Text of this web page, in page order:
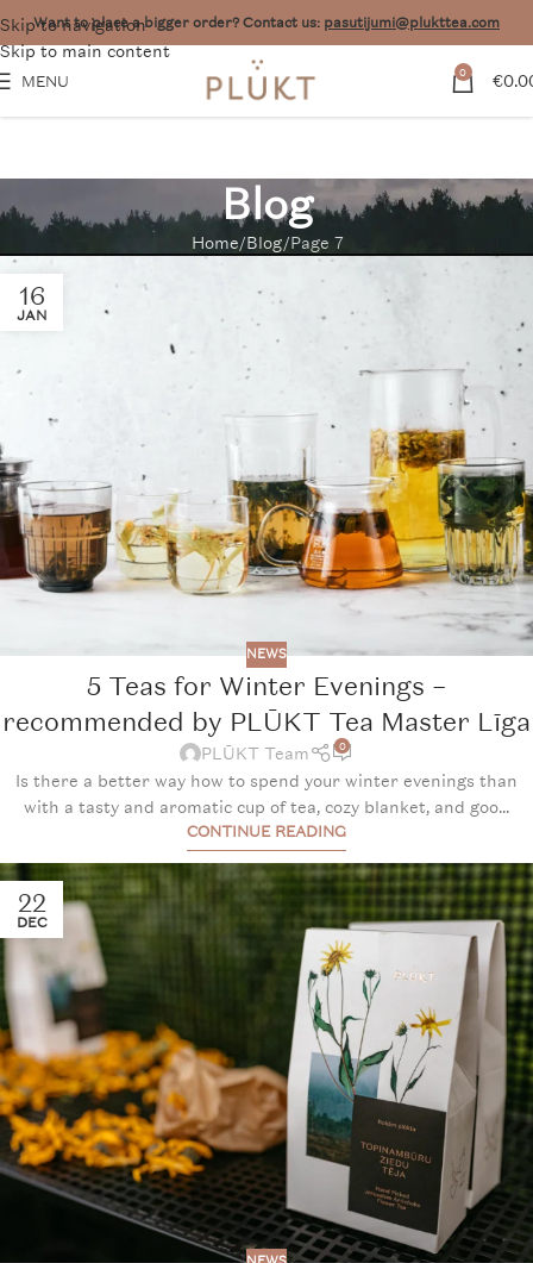
Skip to navigation
Skip to main content
Want to place a bigger order? Contact us: pasutijumi@plukttea.com
MENU 0 €
Blog
Home Blog Page 7
16
JAN
NEWS
5 Teas for Winter Evenings –
recommended by PLŪKT Tea Master Līga
PLŪKT Team 0
Is there a better way how to spend your winter evenings than
with a tasty and aromatic cup of tea, cozy blanket, and goo...
CONTINUE READING
22
DEC